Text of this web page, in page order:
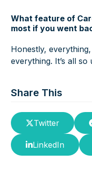
What feature of
most if you went
Honestly,
everything. It’s all so
Share This
Twitter
LinkedIn